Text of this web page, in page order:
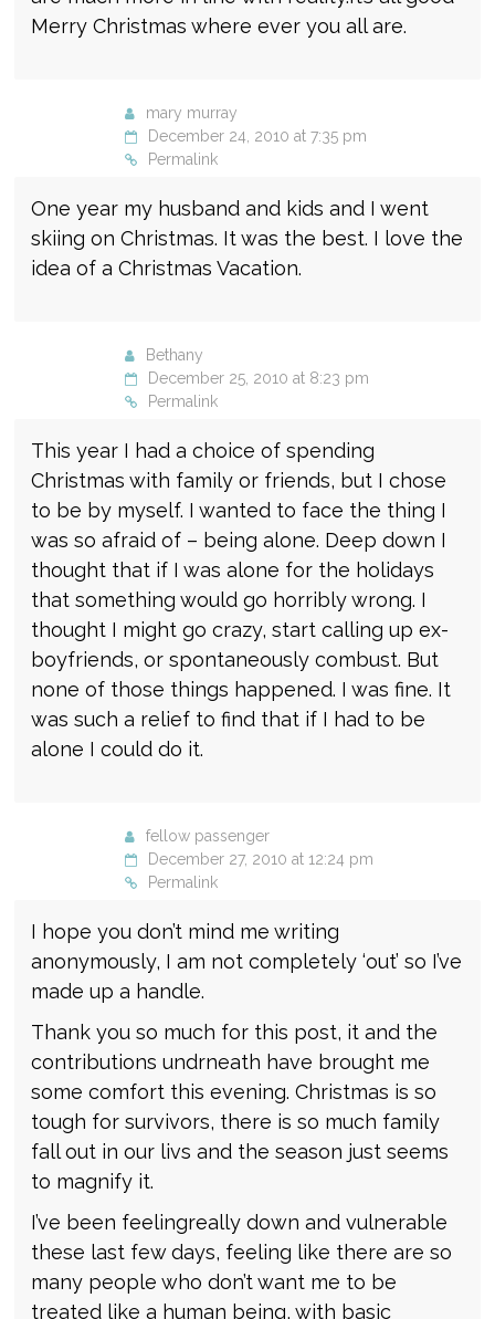
Merry Christmas where ever you all are.
mary murray
December 24, 2010 at 7:35 pm
Permalink
One year my husband and kids and I went
skiing on Christmas. It was the best. I love the
idea of a Christmas Vacation.
Bethany
December 25, 2010 at 8:23 pm
Permalink
This year I had a choice of spending
Christmas with family or friends, but I chose
to be by myself. I wanted to face the thing I
was so afraid of – being alone. Deep down I
thought that if I was alone for the holidays
that something would go horribly wrong. I
thought I might go crazy, start calling up ex-
boyfriends, or spontaneously combust. But
none of those things happened. I was fine. It
was such a relief to find that if I had to be
alone I could do it.
fellow passenger
December 27, 2010 at 12:24 pm
Permalink
I hope you don’t mind me writing
anonymously, I am not completely ‘out’ so I’ve
made up a handle.
Thank you so much for this post, it and the
contributions undrneath have brought me
some comfort this evening. Christmas is so
tough for survivors, there is so much family
fall out in our livs and the season just seems
to magnify it.
I’ve been feelingreally down and vulnerable
these last few days, feeling like there are so
many people who don’t want me to be
treated like a human being, with basic